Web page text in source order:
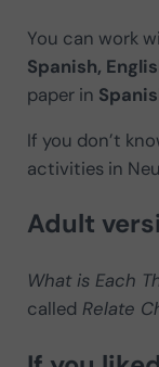
You can work
Spanish,
paper in
If you don’t
activities in
Adult
What is Each
called Relate